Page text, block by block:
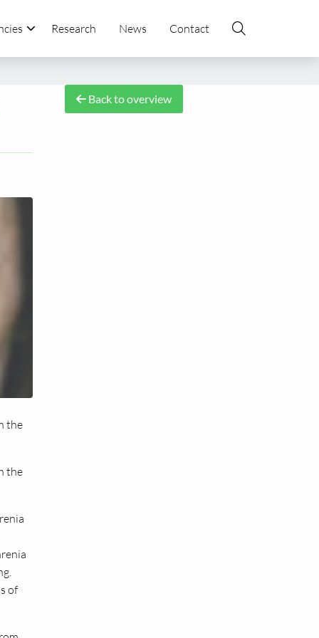
Research News Contact
the
the
of
Back to overview